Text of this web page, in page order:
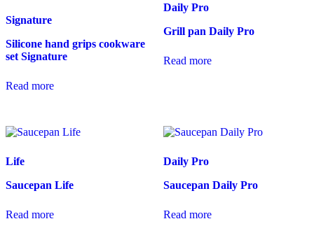
Signature
Silicone hand grips cookware
set Signature
Read more
Daily Pro
Grill pan Daily Pro
Read more
Life
Saucepan Life
Read more
Daily Pro
Saucepan Daily Pro
Read more